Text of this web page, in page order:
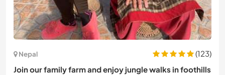
Nepal
(123)
Join our family farm and enjoy jungle walks in foothills